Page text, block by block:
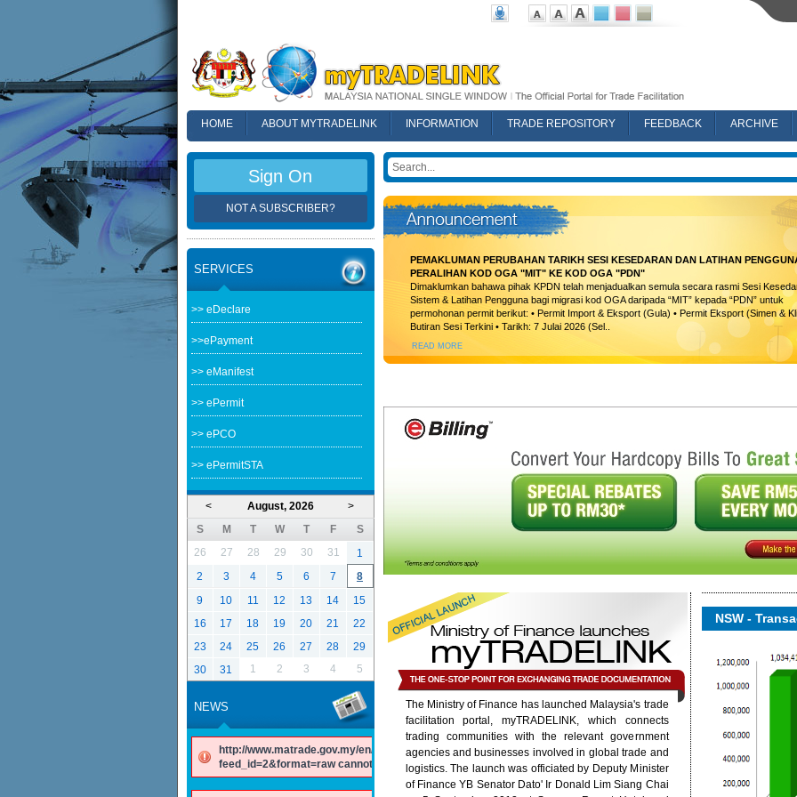
HOME ABOUT MYTRADELINK INFORMATION TRADE REPOSITORY FEEDBACK
ARCHIVE
PEMAKLUMAN PERUBAHAN TARIKH SESI KESEDARAN DAN LATIHAN
PERALIHAN KOD OGA "MIT" KE KOD OGA "PDN"
Dimaklumkan bahawa pihak KPDN telah menjadualkan semula secara rasmi Sesi
Sistem & Latihan Pengguna bagi migrasi kod OGA daripada “MIT” kepada “PDN” untuk
permohonan permit berikut: • Permit Import & Eksport (Gula) • Permit Eksport (Simen &
Butiran Sesi Terkini • Tarikh: 7 Julai 2026 (Sel..
READ MORE
The Ministry of Finance has launched Malaysia's trade
facilitation portal, myTRADELINK, which connects
trading communities with the relevant government
agencies and businesses involved in global trade and
logistics. The launch was officiated by Deputy Minister
of Finance YB Senator Dato' Ir Donald Lim Siang Chai
NSW -
Sign On
NOT A SUBSCRIBER?
SERVICES
>> eDeclare
>>ePayment
>> eManifest
>> ePermit
>> ePCO
>> ePermitSTA
< >
August, 2026
S
M T W T F
S
26
27 28 29 30 31
1
2
3 4 5 6 7
8
9
10 11 12 13 14
15
16
17 18 19 20 21
22
23
24 25 26 27 28
29
30
31 1 2 3 4 5
NEWS
http://www.matrade.gov.my/en/component/ninjarsssyndicator/?
feed_id=2&format=raw cannot be found.